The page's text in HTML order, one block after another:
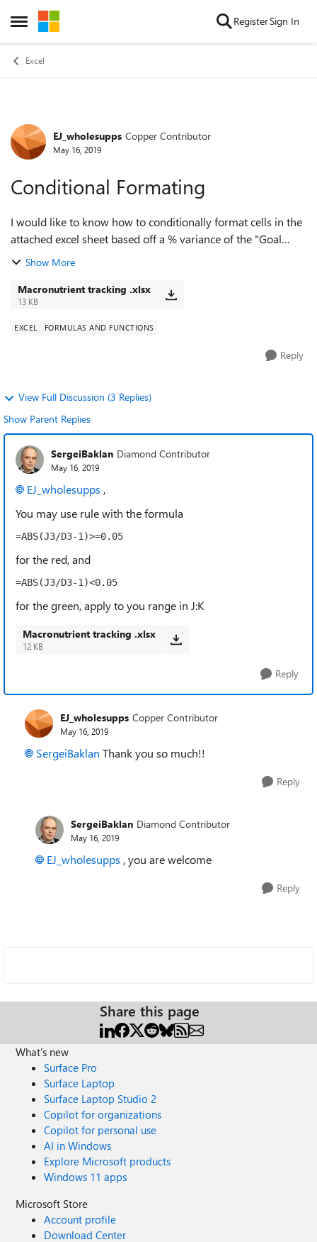
Open Side Menu
Skip to content RegisterSign In
Excel
Forum Discussion
EJ_wholesupps Copper Contributor
May 16, 2019
Conditional Formating
I would like to know how to conditionally format cells in the
attached excel sheet based off a % variance of the "Goal
values" Cells in column D, E, F are the prescribed goals and
Show More
Macronutrient tracking .xlsx
13 KB
EXCEL FORMULAS AND FUNCTIONS
Reply
View Full Discussion (3 Replies)
Show Parent Replies
SergeiBaklan Diamond Contributor
May 16, 2019
EJ_wholesupps ,
You may use rule with the formula
=ABS(J3/D3-1)>=0.05
for the red, and
=ABS(J3/D3-1)<0.05
for the green, apply to you range in J:K
Macronutrient tracking .xlsx
12 KB
Reply
EJ_wholesupps Copper Contributor
May 16, 2019
SergeiBaklan Thank you so much!!
Reply
SergeiBaklan Diamond Contributor
May 16, 2019
EJ_wholesupps , you are welcome
Reply
Share this page
What's new
Surface Pro
Surface Laptop
Surface Laptop Studio 2
Copilot for organizations
Copilot for personal use
AI in Windows
Explore Microsoft products
Windows 11 apps
Microsoft Store
Account profile
Download Center